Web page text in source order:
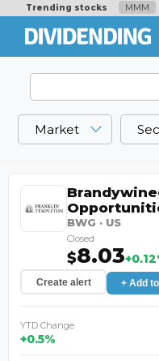
Trending stocks MMM
Market
BWG · US
Closed
$8.03
Create alert + Add
YTD Change
+0.5%